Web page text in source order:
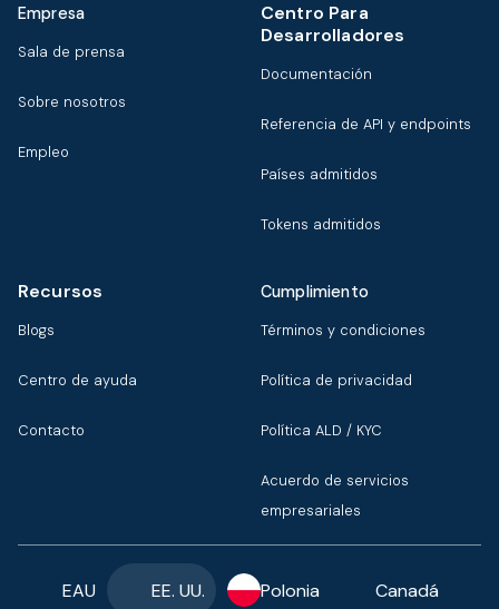
Empresa
Sala de prensa
Sobre nosotros
Empleo
Centro Para
Desarrolladores
Documentación
Referencia de API y endpoints
Países admitidos
Tokens admitidos
Recursos
Blogs
Centro de ayuda
Contacto
Cumplimiento
Términos y condiciones
Política de privacidad
Política ALD / KYC
Acuerdo de servicios
empresariales
EAU EE. UU. Polonia Canadá